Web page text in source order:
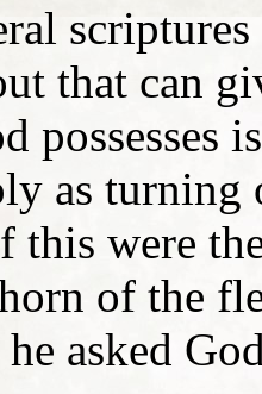
that can
possesses
as
this were
of the
asked